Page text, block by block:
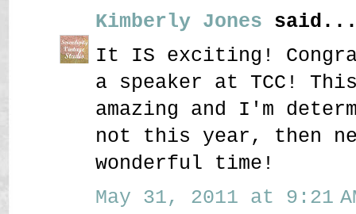
Kimberly Jones
It IS exciting!
a speaker at TCC!
amazing and I'm
not this year, then
wonderful time!
May 31, 2011 at 9:21